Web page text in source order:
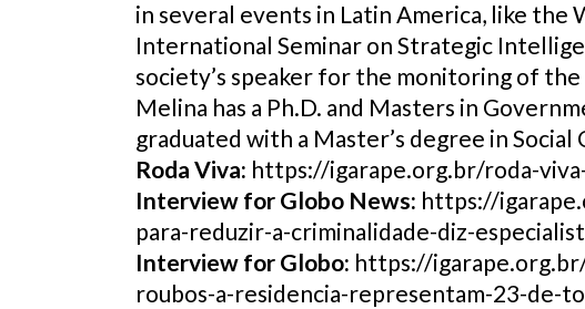
in several events in Latin America, like the
International Seminar on Strategic
society’s speaker for the monitoring of
Melina has a Ph.D. and Masters in
graduated with a Master’s degree in
Roda Viva: https://igarape.org.br/roda-
Interview for Globo News: https://
para-reduzir-a-criminalidade-diz-
Interview for Globo: https://
roubos-a-residencia-representam-23-de-